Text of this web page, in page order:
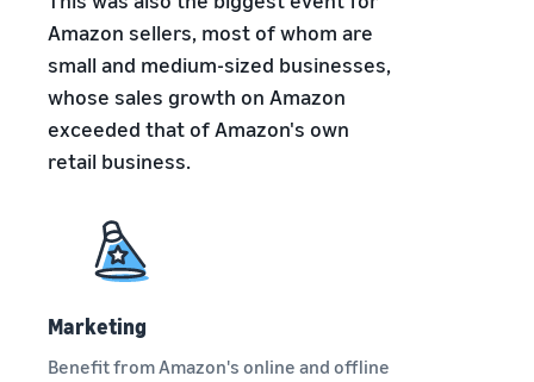
be next?
Amazon
rates for
eligible
priced at or
building
protection
benefits
Grow your pet food
business
How to sell dietary
supplements online
Expand your online dietary
How to sell headphones
customers around the
Amazon sellers, most of whom are
small and medium-sized businesses,
whose sales growth on Amazon
exceeded that of Amazon's own
retail business.
Marketing
Benefit from Amazon's online and offline